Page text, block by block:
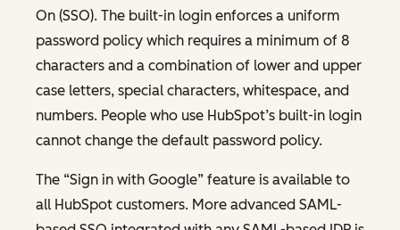
On (SSO). The built-in login enforces a uniform
password policy which requires a minimum of 8
characters and a combination of lower and upper
case letters, special characters, whitespace, and
numbers. People who use HubSpot’s built-in login
cannot change the default password policy.
The “Sign in with Google” feature is available to
all HubSpot customers. More advanced SAML-